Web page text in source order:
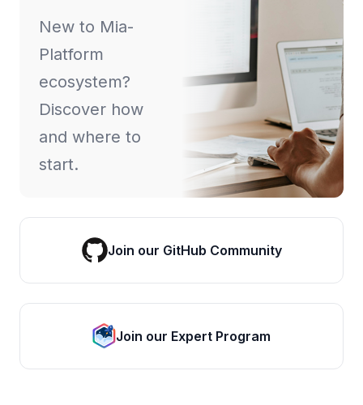
New to Mia-
Platform
ecosystem?
Discover how
and where to
start.
Join our GitHub Community
Join our Expert Program